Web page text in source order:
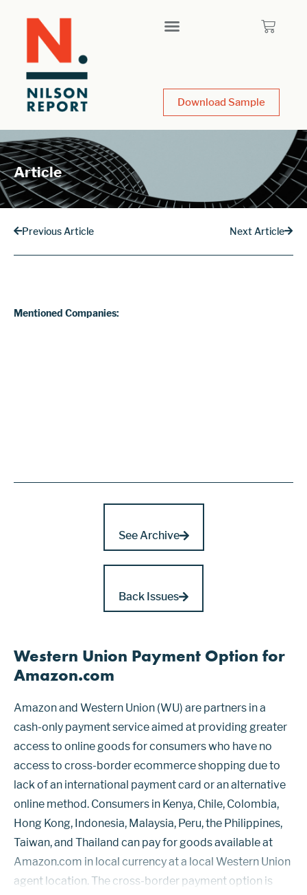
Download Sample
Article
Previous Article Next Article
Mentioned Companies:
See Archive
Back Issues
Western Union Payment Option for
Amazon.com
Amazon and Western Union (WU) are partners in a
cash-only payment service aimed at providing greater
access to online goods for consumers who have no
access to cross-border ecommerce shopping due to
lack of an international payment card or an alternative
online method. Consumers in Kenya, Chile, Colombia,
Hong Kong, Indonesia, Malaysia, Peru, the Philippines,
Taiwan, and Thailand can pay for goods available at
Amazon.com in local currency at a local Western Union
agent location. The cross-border payment option is